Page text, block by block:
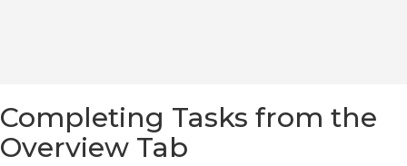
Completing Tasks from the
Overview Tab